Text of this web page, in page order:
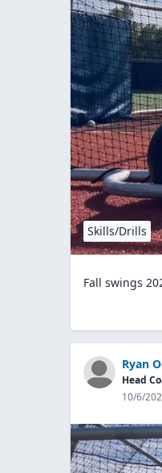
Skills/Drills
Fall swings
Ryan
Head
10/6/